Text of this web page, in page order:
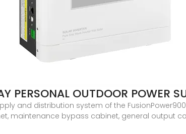
PERSONAL OUTDOOR POWER
and distribution system of the
maintenance bypass cabinet, general output